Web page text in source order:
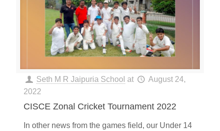
Seth M R Jaipuria School at
August 24,
2022
CISCE Zonal Cricket Tournament 2022
In other news from the games field, our Under 14